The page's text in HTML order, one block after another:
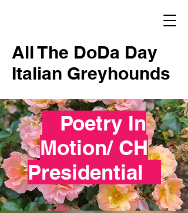
All The DoDa Day
Italian Greyhounds
Poetry In
Motion/ CH
Presidential